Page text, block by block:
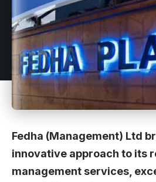
Fedha (Management) Ltd
innovative approach to its
management services,